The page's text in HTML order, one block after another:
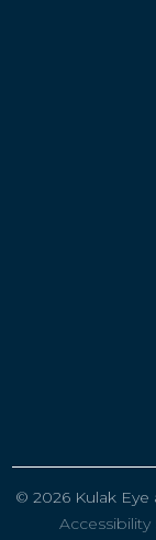
© 2026 Kulak Eye